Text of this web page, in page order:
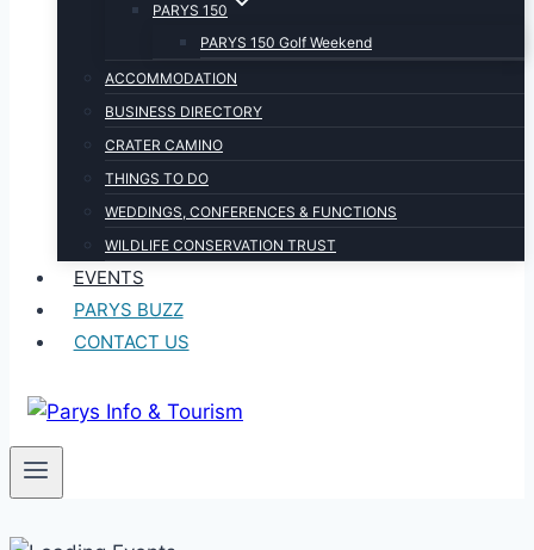
PARYS 150
PARYS 150 Golf Weekend
ACCOMMODATION
BUSINESS DIRECTORY
CRATER CAMINO
THINGS TO DO
WEDDINGS, CONFERENCES & FUNCTIONS
WILDLIFE CONSERVATION TRUST
EVENTS
PARYS BUZZ
CONTACT US